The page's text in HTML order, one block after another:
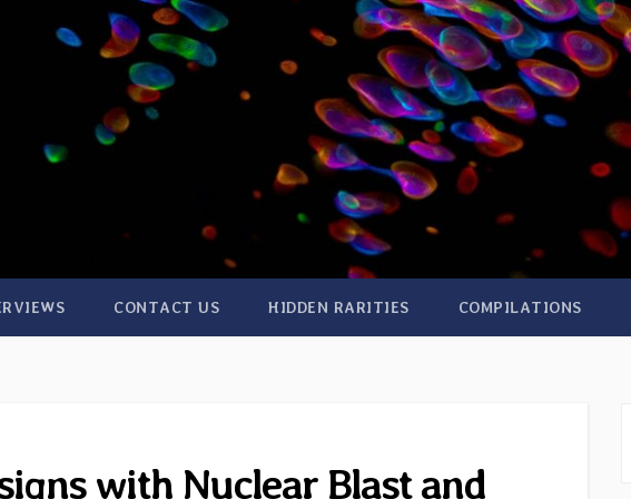
CONTACT US HIDDEN RARITIES COMPILATIONS
with Nuclear Blast and